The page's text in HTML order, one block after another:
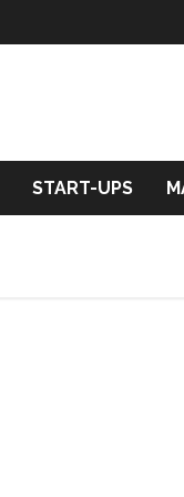
START-UPS